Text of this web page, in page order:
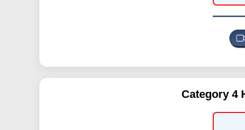
Category 4